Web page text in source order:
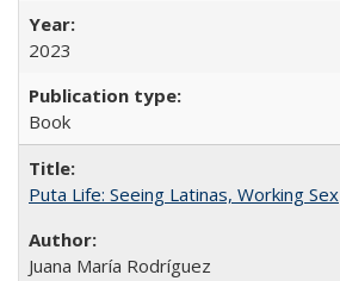
2023
Book
Puta Life: Seeing Latinas, Working Sex
Juana María Rodríguez